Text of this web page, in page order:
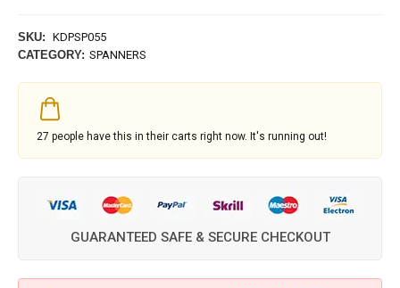
SKU: KDPSP055
CATEGORY: SPANNERS
27 people have this in their carts right now. It's running out!
GUARANTEED SAFE & SECURE CHECKOUT